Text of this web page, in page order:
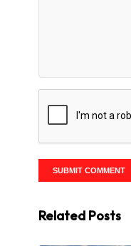
SUBMIT COMMENT
Related Posts